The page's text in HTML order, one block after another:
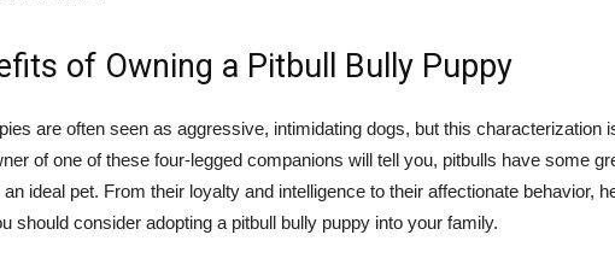
of Owning a Pitbull Bully Puppy
are often seen as aggressive, intimidating dogs, but this characterization
of one of these four-legged companions will tell you, pitbulls have some
ideal pet. From their loyalty and intelligence to their affectionate behavior,
should consider adopting a pitbull bully puppy into your family.